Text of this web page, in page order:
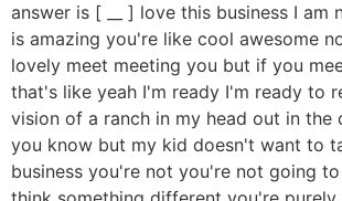
answer is [ __ ] love this business I am
is amazing you're like cool awesome
lovely meet meeting you but if you
that's like yeah I'm ready I'm ready to
vision of a ranch in my head out in the
you know but my kid doesn't want to
business you're not you're not going